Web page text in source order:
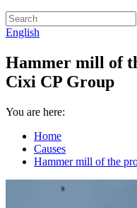
English
Hammer mill of
Cixi CP Group
You are here:
Home
Causes
Hammer mill of the